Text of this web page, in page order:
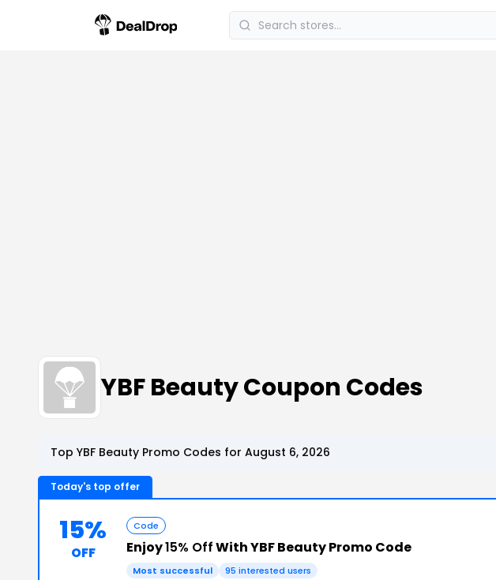
YBF Beauty Coupon Codes
Top YBF Beauty Promo Codes for August 6, 2026
Today's top offer
15%
OFF
Code
Enjoy15% OffWith YBF Beauty Promo Code
Most successful 95 interested users